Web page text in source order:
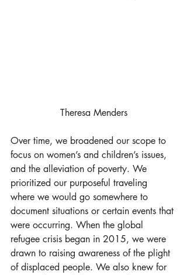
Theresa Menders
Over time, we broadened our scope to
focus on women’s and children’s issues,
and the alleviation of poverty. We
prioritized our purposeful traveling
where we would go somewhere to
document situations or certain events that
were occurring. When the global
refugee crisis began in 2015, we were
drawn to raising awareness of the plight
of displaced people. We also knew for